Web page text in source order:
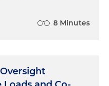
8 Minutes